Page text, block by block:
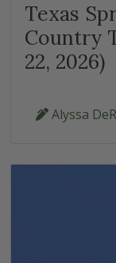
Texas
Country
22, 2026)
Alyssa